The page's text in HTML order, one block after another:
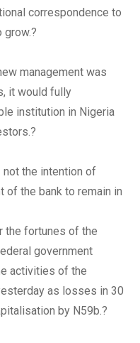
correspondence to
grow.?
management was
it would fully
institution in Nigeria
the intention of
of the bank to remain in
the fortunes of the
government
activities of the
as losses in 30
by N59b.?